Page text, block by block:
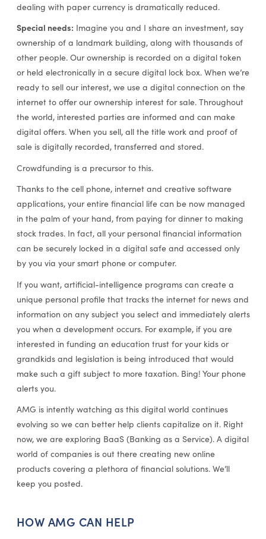
dealing with paper currency is dramatically reduced.
Special needs: Imagine you and I share an investment, say
ownership of a landmark building, along with thousands of
other people. Our ownership is recorded on a digital token
or held electronically in a secure digital lock box. When we’re
ready to sell our interest, we use a digital connection on the
internet to offer our ownership interest for sale. Throughout
the world, interested parties are informed and can make
digital offers. When you sell, all the title work and proof of
sale is digitally recorded, transferred and stored.
Crowdfunding is a precursor to this.
Thanks to the cell phone, internet and creative software
applications, your entire financial life can be now managed
in the palm of your hand, from paying for dinner to making
stock trades. In fact, all your personal financial information
can be securely locked in a digital safe and accessed only
by you via your smart phone or computer.
If you want, artificial-intelligence programs can create a
unique personal profile that tracks the internet for news and
information on any subject you select and immediately alerts
you when a development occurs. For example, if you are
interested in funding an education trust for your kids or
grandkids and legislation is being introduced that would
make such a gift subject to more taxation. Bing! Your phone
alerts you.
AMG is intently watching as this digital world continues
evolving so we can better help clients capitalize on it. Right
now, we are exploring BaaS (Banking as a Service). A digital
world of companies is out there creating new online
products covering a plethora of financial solutions. We’ll
keep you posted.
HOW AMG CAN HELP